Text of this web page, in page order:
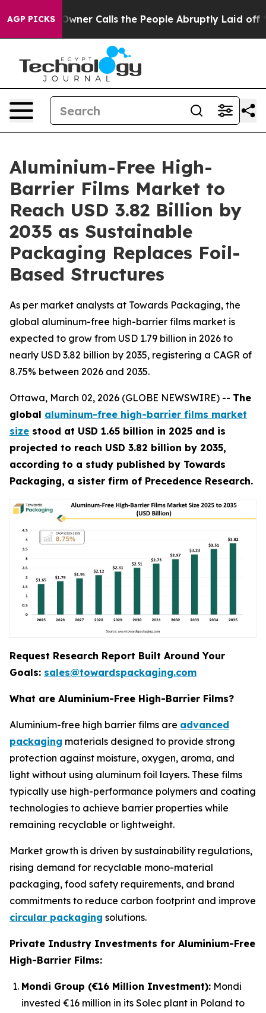
AGP PICKS
Calls the People Abruptly Laid off “Simply a Math
Aluminium-Free High-
Barrier Films Market to
Reach USD 3.82 Billion by
2035 as Sustainable
Packaging Replaces Foil-
Based Structures
As per market analysts at Towards Packaging, the
global aluminum-free high-barrier films market is
expected to grow from USD 1.79 billion in 2026 to
nearly USD 3.82 billion by 2035, registering a CAGR of
8.75% between 2026 and 2035.
Ottawa, March 02, 2026 (GLOBE NEWSWIRE) -- The
global aluminum-free high-barrier films market
size stood at USD 1.65 billion in 2025 and is
projected to reach USD 3.82 billion by 2035,
according to a study published by Towards
Packaging, a sister firm of Precedence Research.
Request Research Report Built Around Your
Goals: sales@towardspackaging.com
What are Aluminium-Free High-Barrier Films?
Aluminium-free high barrier films are advanced
packaging materials designed to provide strong
protection against moisture, oxygen, aroma, and
light without using aluminum foil layers. These films
typically use high-performance polymers and coating
technologies to achieve barrier properties while
remaining recyclable or lightweight.
Market growth is driven by sustainability regulations,
rising demand for recyclable mono-material
packaging, food safety requirements, and brand
commitments to reduce carbon footprint and improve
circular packaging solutions.
Private Industry Investments for Aluminium-Free
High-Barrier Films:
Mondi Group (€16 Million Investment): Mondi
invested €16 million in its Solec plant in Poland to